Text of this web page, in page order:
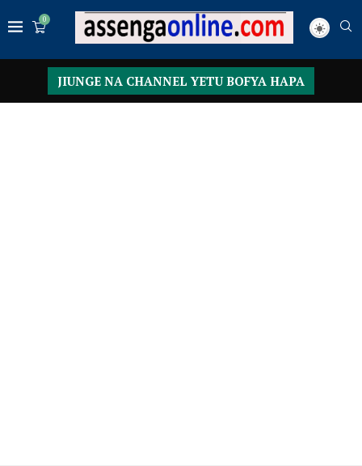
0
JIUNGE NA CHANNEL YETU BOFYA HAPA